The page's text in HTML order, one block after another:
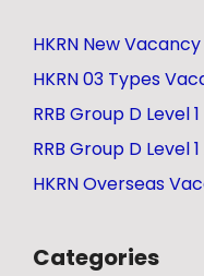
HKRN New
HKRN 03 Types
RRB Group D Level
RRB Group D Level
HKRN Overseas
Categories